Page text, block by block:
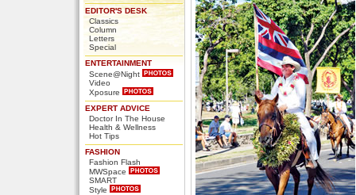
EDITOR'S DESK
Classics
Column
Letters
Special
ENTERTAINMENT
Scene@Night
Video
Xposure
EXPERT ADVICE
Doctor In The House
Health & Wellness
Hot Tips
FASHION
Fashion Flash
MWSpace
SMART
Style